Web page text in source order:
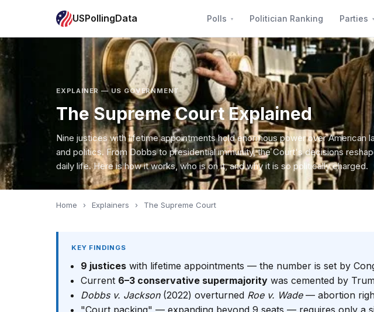
USPollingData Polls Politician Ranking Parties
EXPLAINER — US GOVERNMENT
The Supreme Court Explained
Nine justices with lifetime appointments hold enormous power over American
and politics. From Dobbs to presidential immunity, the Court's decisions
daily life. Here is how it works, who is on it, and why it is so politically charged.
Home › Explainers › The Supreme Court
KEY FINDINGS
9 justices with lifetime appointments — the number is set by
Current 6–3 conservative supermajority was cemented by
Dobbs v. Jackson(2022) overturned Roe v. Wade— abortion
"Court packing" — expanding beyond 9 seats — requires only a